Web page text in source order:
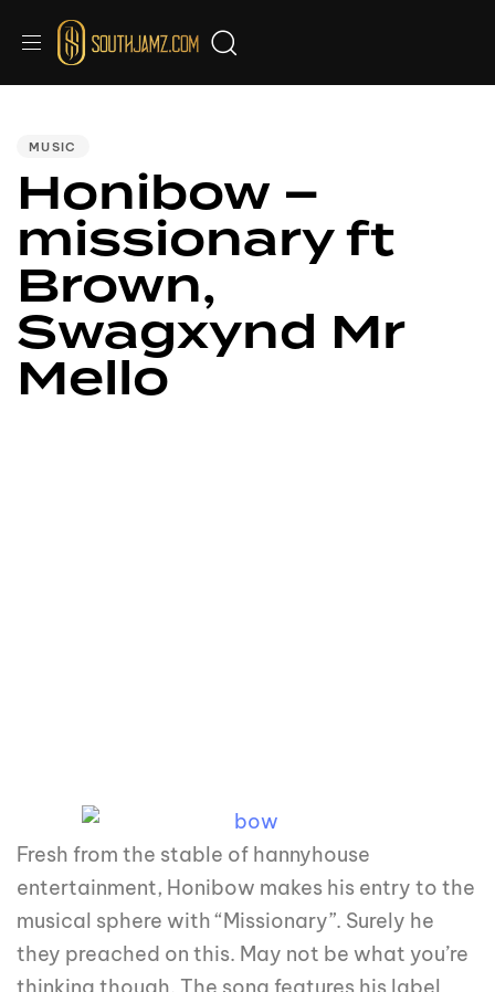
MUSIC
Honibow –
missionary ft
Brown,
Swagxynd Mr
Mello
Fresh from the stable of hannyhouse
entertainment, Honibow makes his entry to the
musical sphere with “Missionary”. Surely he
they preached on this. May not be what you’re